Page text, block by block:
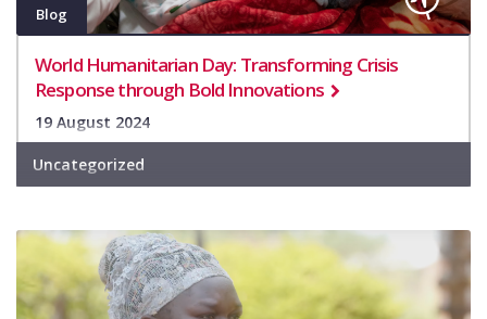
Blog
World Humanitarian Day: Transforming Crisis
Response through Bold Innovations
19 August 2024
Uncategorized